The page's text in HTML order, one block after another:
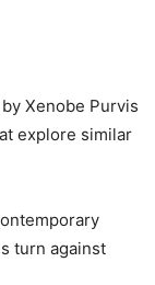
Xenobe Purvis
explore similar
turn against